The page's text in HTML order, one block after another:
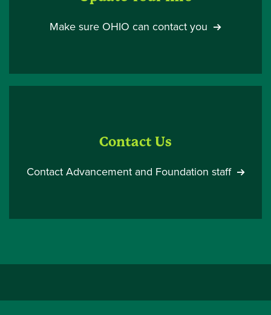
Make sure OHIO can contact you
Contact Us
Contact Advancement and Foundation staff